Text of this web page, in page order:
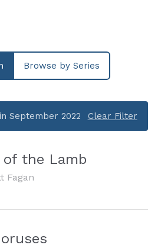
Browse by Series
September 2022 Clear Filter
of the Lamb
Fagan